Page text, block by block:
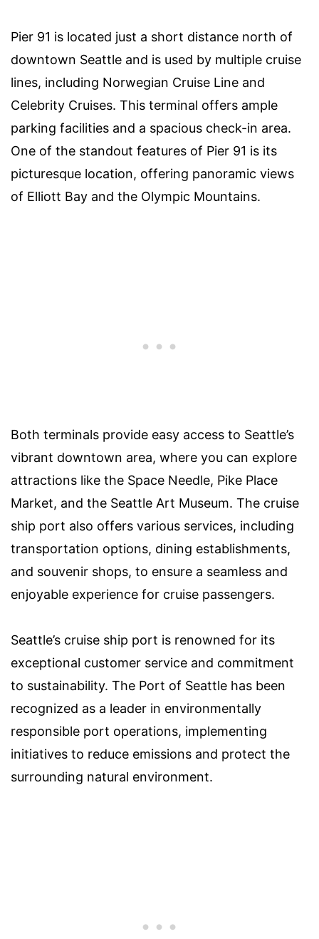
Pier 91 is located just a short distance north of
downtown Seattle and is used by multiple cruise
lines, including Norwegian Cruise Line and
Celebrity Cruises. This terminal offers ample
parking facilities and a spacious check-in area.
One of the standout features of Pier 91 is its
picturesque location, offering panoramic views
of Elliott Bay and the Olympic Mountains.
Both terminals provide easy access to Seattle’s
vibrant downtown area, where you can explore
attractions like the Space Needle, Pike Place
Market, and the Seattle Art Museum. The cruise
ship port also offers various services, including
transportation options, dining establishments,
and souvenir shops, to ensure a seamless and
enjoyable experience for cruise passengers.
Seattle’s cruise ship port is renowned for its
exceptional customer service and commitment
to sustainability. The Port of Seattle has been
recognized as a leader in environmentally
responsible port operations, implementing
initiatives to reduce emissions and protect the
surrounding natural environment.